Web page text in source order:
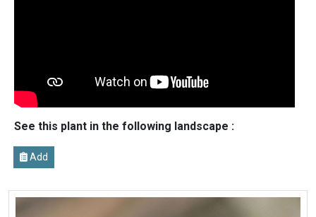
See this plant in the following landscape :
Add